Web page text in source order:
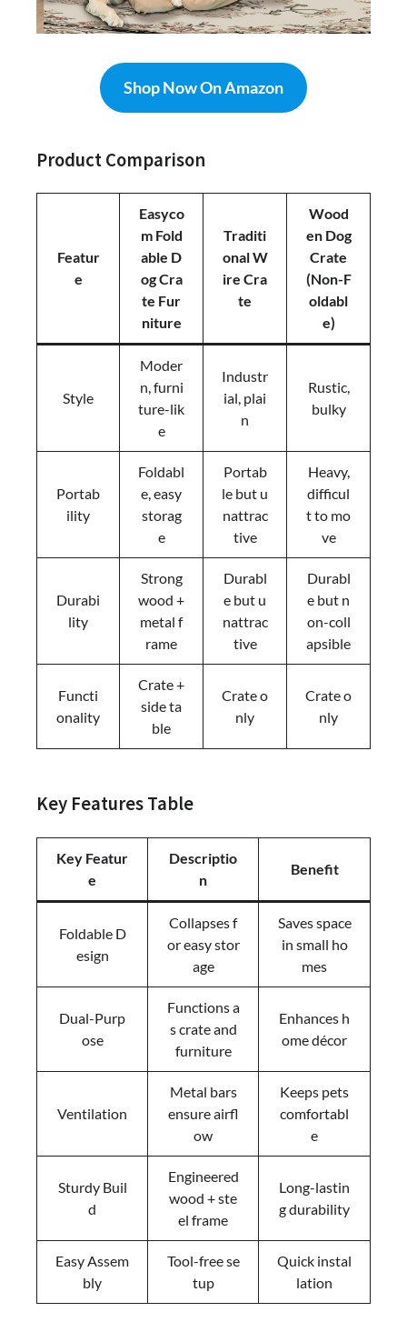
Shop Now On Amazon
Product Comparison
Featur
e
Easyco
m Fold
able D
og Cra
te Fur
niture
Traditi
onal W
ire Cra
te
Wood
en Dog
Crate
(Non-F
oldabl
e)
Style
Moder
n, furni
ture-lik
e
Industr
ial, plai
n
Rustic,
bulky
Portab
ility
Foldabl
e, easy
storag
e
Portab
le but u
nattrac
tive
Heavy,
difficul
t to mo
ve
Durabi
lity
Strong
wood +
metal f
rame
Durabl
e but u
nattrac
tive
Durabl
e but n
on-coll
apsible
Functi
onality
Crate +
side ta
ble
Crate o
nly
Crate o
nly
Key Features Table
Key Featur
e
Descriptio
n
Benefit
Foldable D
esign
Collapses f
or easy stor
age
Saves space
in small ho
mes
Dual-Purp
ose
Functions a
s crate and
furniture
Enhances h
ome décor
Ventilation
Metal bars
ensure airfl
ow
Keeps pets
comfortabl
e
Sturdy Buil
d
Engineered
wood + ste
el frame
Long-lastin
g durability
Easy Assem
bly
Tool-free se
tup
Quick instal
lation